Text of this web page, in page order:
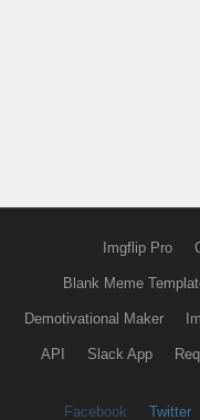
Imgflip Pro
Blank Meme
Demotivational Maker
API Slack App
Facebook Twitter